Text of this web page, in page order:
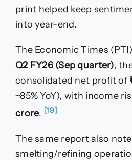
print helped keep
into year-end.
The Economic Times
Q2 FY26 (Sep quarter),
consolidated net profit of
~85% YoY), with income
crore. [19]
The same report also
smelting/refining